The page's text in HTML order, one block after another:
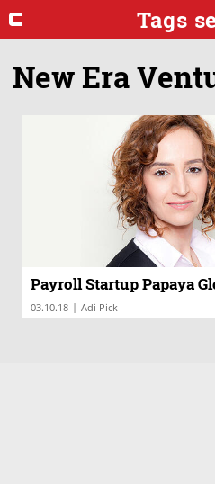
Tags
New Era
Payroll Startup Papaya
03.10.18 | Adi Pick